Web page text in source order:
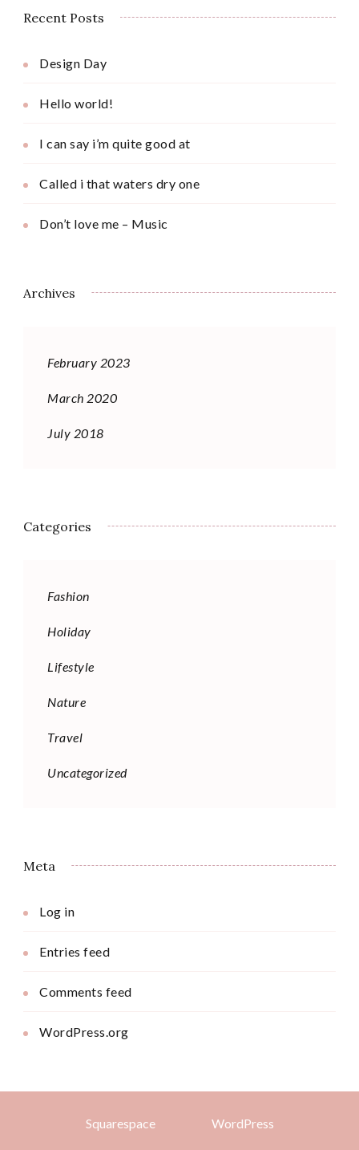
Recent Posts
Design Day
Hello world!
I can say i’m quite good at
Called i that waters dry one
Don’t love me – Music
Archives
February 2023
March 2020
July 2018
Categories
Fashion
Holiday
Lifestyle
Nature
Travel
Uncategorized
Meta
Log in
Entries feed
Comments feed
WordPress.org
Squarespace WordPress